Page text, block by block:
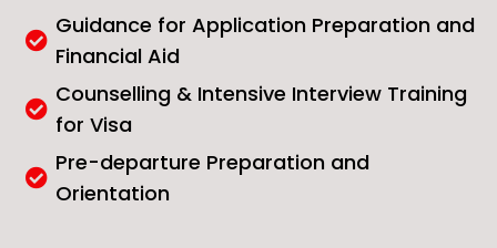
Guidance for Application Preparation and
Financial Aid
Counselling & Intensive Interview Training
for Visa
Pre-departure Preparation and
Orientation